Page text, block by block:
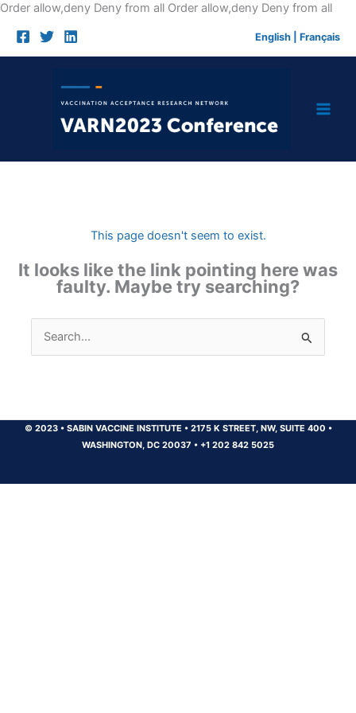
Order allow,deny Deny from all Order allow,deny Deny from allSkip
English Français
This page doesn't seem to exist.
It looks like the link pointing here was
faulty. Maybe try searching?
Search
for:
© 2023 •SABIN VACCINE INSTITUTE •2175 K STREET, NW, SUITE 400 •
WASHINGTON, DC 20037 • +1 202 842 5025